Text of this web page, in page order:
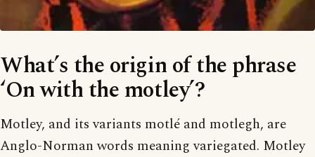
What’s the origin of the phrase
‘On with the motley’?
Motley, and its variants motlé and motlegh, are
Anglo-Norman words meaning variegated. Motley